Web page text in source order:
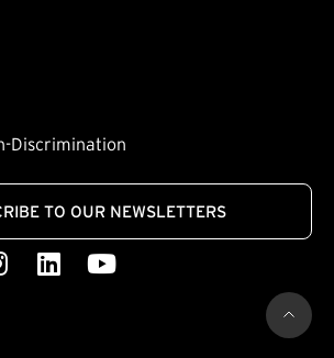
Discrimination
TO OUR NEWSLETTERS
link)
Instagram
(external link)
LinkedIn
(external link)
Youtube
(external link)